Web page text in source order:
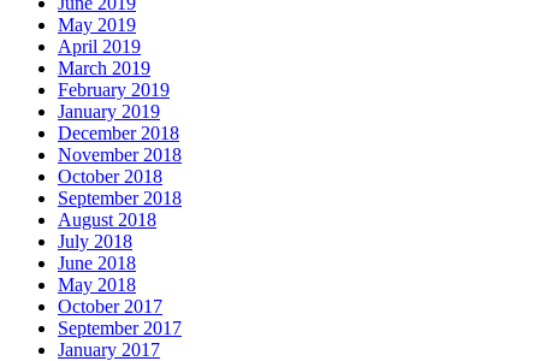
May 2019
April 2019
March 2019
February 2019
January 2019
December 2018
November 2018
October 2018
September 2018
August 2018
July 2018
June 2018
May 2018
October 2017
September 2017
January 2017